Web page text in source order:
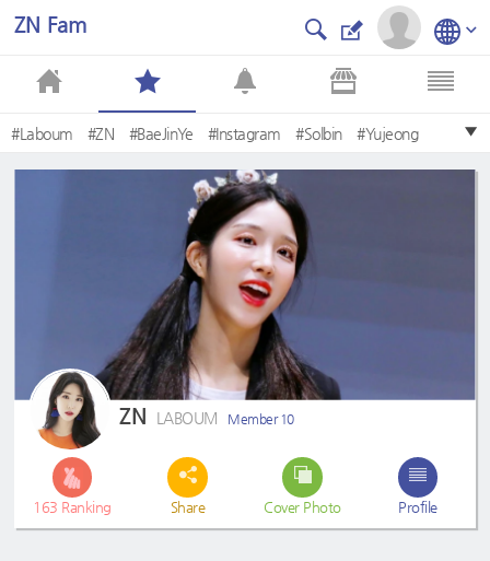
ZN Fam
#Laboum #ZN #BaeJinYe #Instagram #Solbin #Yujeong
#Haein #Soyeon #FreshAdventure #MainDancer
ZN LABOUM Member 10
163 Ranking Share Cover Photo Profile